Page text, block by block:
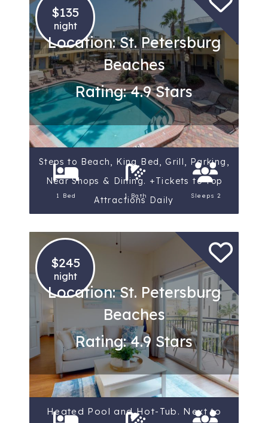
$135
night
Location: St. Petersburg
Beaches
Rating: 4.9 Stars
Steps to Beach, King Bed, Grill, Parking,
Near Shops & Dining. +Tickets to Top
Attractions Daily
1 Bed 1 Bath Sleeps 2
$245
night
Location: St. Petersburg
Beaches
Rating: 4.9 Stars
Heated Pool and Hot-Tub. Next to